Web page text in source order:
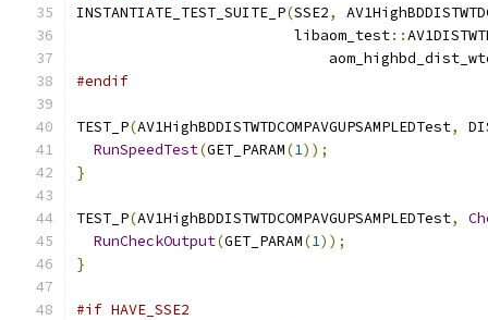
INSTANTIATE_TEST_SUITE_P(SSE2,
                         libaom_test
::
#endif
TEST_P(AV1HighBDDISTWTDCOMPAVGUPSAMPLEDTest,
RunSpeedTest(GET_PARAM(1));
}
TEST_P(AV1HighBDDISTWTDCOMPAVGUPSAMPLEDTest,
RunCheckOutput(GET_PARAM(1));
}
#if HAVE_SSE2